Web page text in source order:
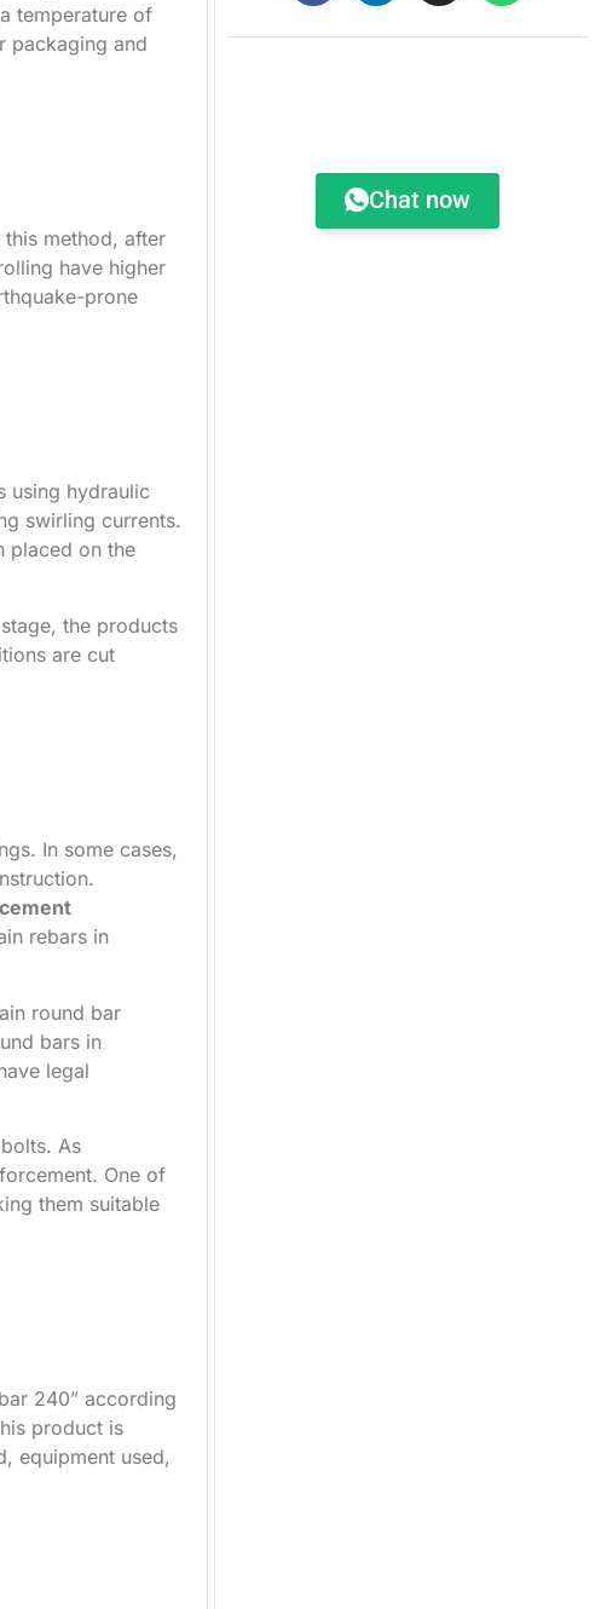
temperature of
packaging and
method, after
have higher
prone
using hydraulic
swirling currents.
placed on the
the products
are cut
In some cases,
rebars in
round bar
bars in
legal
As
One of
them suitable
240” according
product is
equipment used,
Chat now